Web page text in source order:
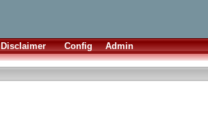
Disclaimer Config Admin